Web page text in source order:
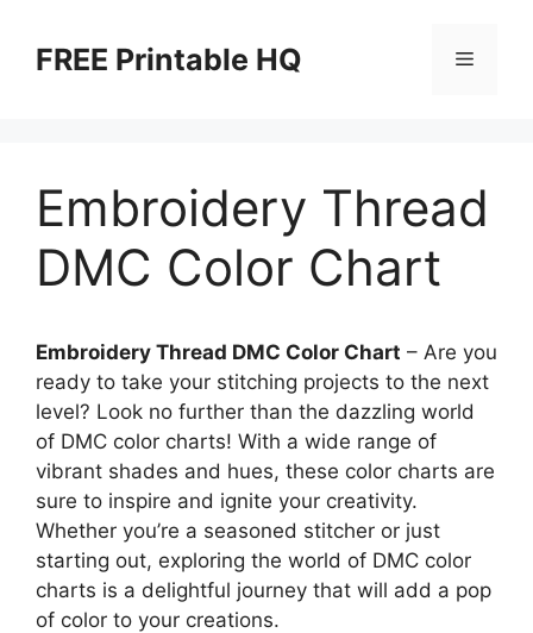
contentFREE Printable HQ Menu
Embroidery Thread
DMC Color Chart
Embroidery Thread DMC Color Chart – Are you
ready to take your stitching projects to the next
level? Look no further than the dazzling world
of DMC color charts! With a wide range of
vibrant shades and hues, these color charts are
sure to inspire and ignite your creativity.
Whether you’re a seasoned stitcher or just
starting out, exploring the world of DMC color
charts is a delightful journey that will add a pop
of color to your creations.